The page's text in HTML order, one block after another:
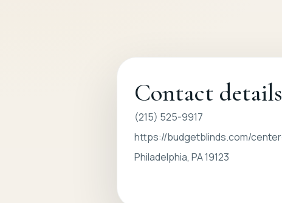
Contact details
(215) 525-9917
https://budgetblinds.com/
Philadelphia, PA 19123